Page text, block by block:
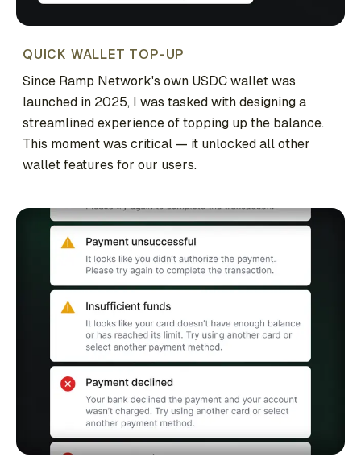
QUICK WALLET TOP-UP
Since Ramp Network's own USDC wallet was
launched in 2025, I was tasked with designing a
streamlined experience of topping up the balance.
This moment was critical — it unlocked all other
wallet features for our users.